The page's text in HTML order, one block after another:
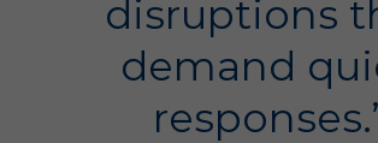
disruptions
demand